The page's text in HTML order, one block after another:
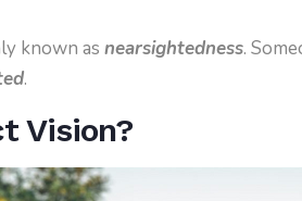
known as nearsightedness.
.
Vision?